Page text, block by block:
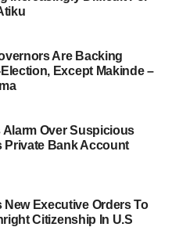
Are Backing
Except Makinde –
Alarm Over Suspicious
Private Bank Account
New Executive Orders To
Citizenship In U.S